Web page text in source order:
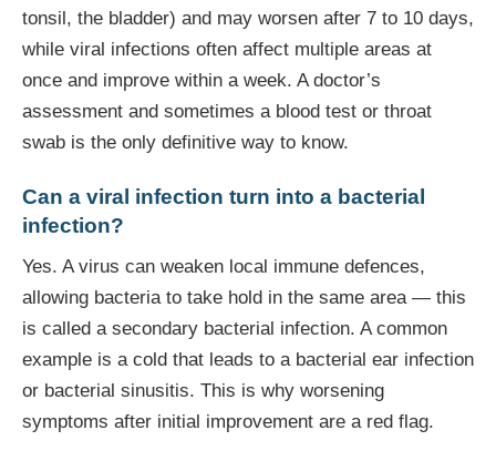
tonsil, the bladder) and may worsen after 7 to 10 days,
while viral infections often affect multiple areas at
once and improve within a week. A doctor’s
assessment and sometimes a blood test or throat
swab is the only definitive way to know.
Can a viral infection turn into a bacterial
infection?
Yes. A virus can weaken local immune defences,
allowing bacteria to take hold in the same area — this
is called a secondary bacterial infection. A common
example is a cold that leads to a bacterial ear infection
or bacterial sinusitis. This is why worsening
symptoms after initial improvement are a red flag.